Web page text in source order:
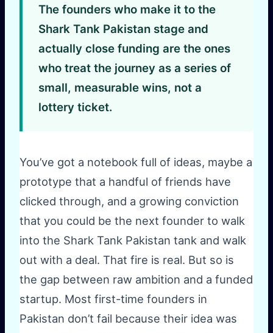
The founders who make it to the
Shark Tank Pakistan stage and
actually close funding are the ones
who treat the journey as a series of
small, measurable wins, not a
lottery ticket.
You’ve got a notebook full of ideas, maybe a
prototype that a handful of friends have
clicked through, and a growing conviction
that you could be the next founder to walk
into the Shark Tank Pakistan tank and walk
out with a deal. That fire is real. But so is
the gap between raw ambition and a funded
startup. Most first-time founders in
Pakistan don’t fail because their idea was